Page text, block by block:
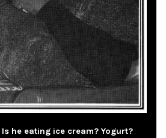
Is he eating ice cream? Yogurt?